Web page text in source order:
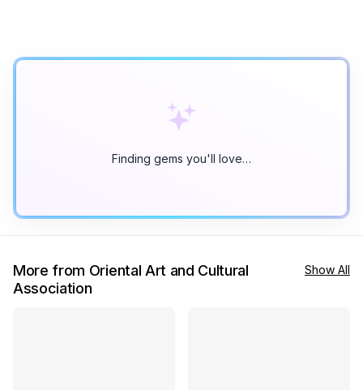
Finding gems you'll love…
More from Oriental Art and Cultural
Association
Show All